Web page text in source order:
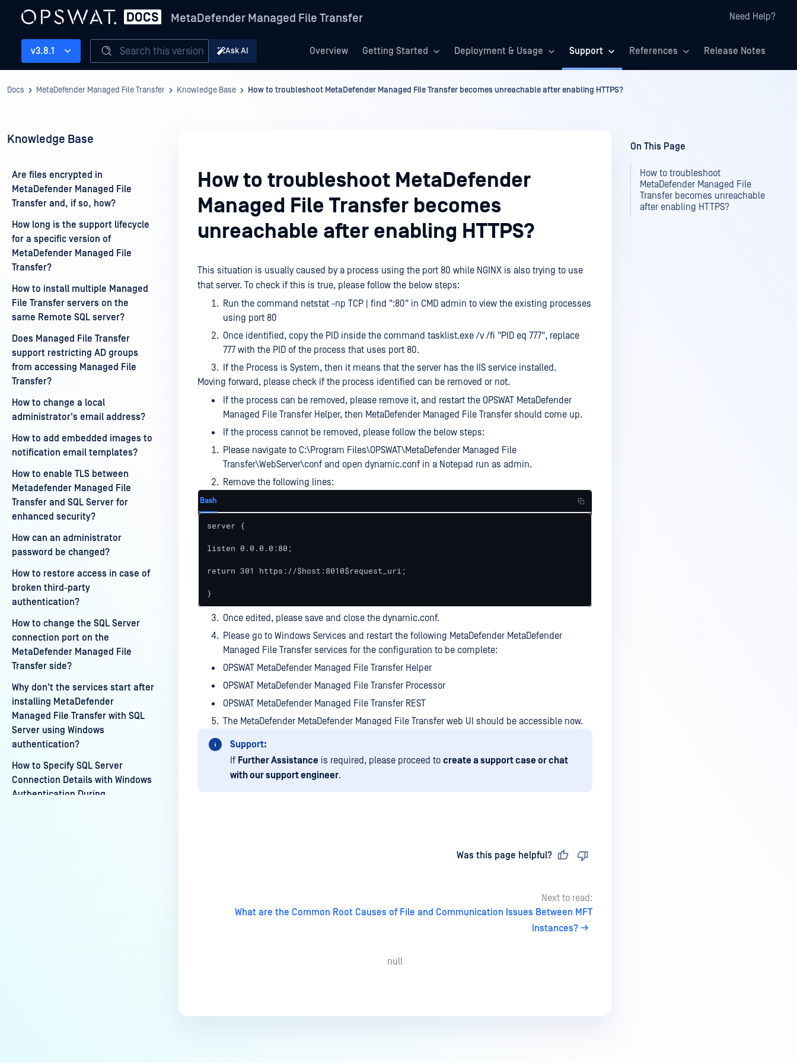
MetaDefender Managed File Transfer Need Help?
Overview Getting Started Deployment & Usage Support References Release Notes
v3.8.1 Search this version Ask AI
Docs MetaDefender Managed File Transfer Knowledge Base How to troubleshoot MetaDefender Managed File Transfer becomes unreachable after enabling HTTPS?
Knowledge Base
Are files encrypted in
MetaDefender Managed File
Transfer and, if so, how?
How long is the support lifecycle
for a specific version of
MetaDefender Managed File
Transfer?
How to install multiple Managed
File Transfer servers on the
same Remote SQL server?
Does Managed File Transfer
support restricting AD groups
from accessing Managed File
Transfer?
How to change a local
administrator's email address?
How to add embedded images to
notification email templates?
How to enable TLS between
Metadefender Managed File
Transfer and SQL Server for
enhanced security?
How can an administrator
password be changed?
How to restore access in case of
broken third-party
authentication?
How to change the SQL Server
connection port on the
MetaDefender Managed File
Transfer side?
Why don't the services start after
installing MetaDefender
Managed File Transfer with SQL
Server using Windows
authentication?
How to Specify SQL Server
Connection Details with Windows
Authentication During
How to troubleshoot MetaDefender
Managed File Transfer becomes
unreachable after enabling HTTPS?
This situation is usually caused by a process using the port 80 while NGINX is also trying to use
that server. To check if this is true, please follow the below steps:
Run the command netstat -np TCP | find ":80" in CMD admin to view the existing processes
using port 80
Once identified, copy the PID inside the command tasklist.exe /v /fi "PID eq 777", replace
777 with the PID of the process that uses port 80.
If the Process is System, then it means that the server has the IIS service installed.
Moving forward, please check if the process identified can be removed or not.
If the process can be removed, please remove it, and restart the OPSWAT MetaDefender
Managed File Transfer Helper, then MetaDefender Managed File Transfer should come up.
If the process cannot be removed, please follow the below steps:
Please navigate to C:\Program Files\OPSWAT\MetaDefender Managed File
Transfer\WebServer\conf and open dynamic.conf in a Notepad run as admin.
Remove the following lines:
Bash
server {
listen 0.0.0.0:80;
return 301 https://$host:8010$request_uri;
}
Once edited, please save and close the dynamic.conf.
Please go to Windows Services and restart the following MetaDefender MetaDefender
Managed File Transfer services for the configuration to be complete:
OPSWAT MetaDefender Managed File Transfer Helper
OPSWAT MetaDefender Managed File Transfer Processor
OPSWAT MetaDefender Managed File Transfer REST
The MetaDefender MetaDefender Managed File Transfer web UI should be accessible now.
Support:
If Further Assistance is required, please proceed to create a support case or chat
with our support engineer.
Was this page helpful?
Next to read:
What are the Common Root Causes of File and Communication Issues Between MFT
Instances?
null
On This Page
How to troubleshoot
MetaDefender Managed File
Transfer becomes unreachable
after enabling HTTPS?